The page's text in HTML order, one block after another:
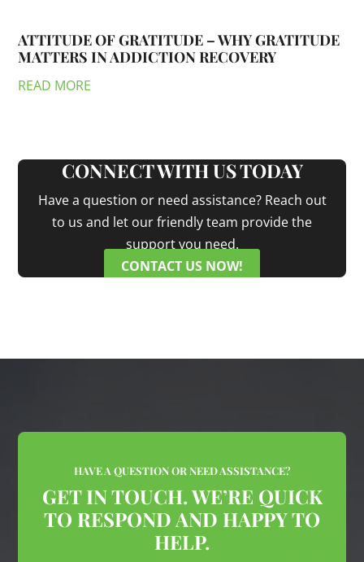
ATTITUDE OF GRATITUDE – WHY GRATITUDE
MATTERS IN ADDICTION RECOVERY
READ MORE
CONNECT WITH US TODAY
Have a question or need assistance? Reach out
to us and let our friendly team provide the
support you need.
CONTACT US NOW!
HAVE A QUESTION OR NEED ASSISTANCE?
GET IN TOUCH. WE’RE QUICK
TO RESPOND AND HAPPY TO
HELP.